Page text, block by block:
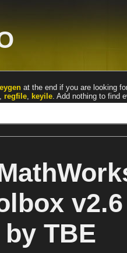
at the end if you are looking
, regfile, keyile. Add nothing to find
TBE